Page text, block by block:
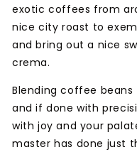
exotic coffees from
nice city roast to
and bring out a nice
crema.
Blending coffee
and if done with
with joy and your
master has done just